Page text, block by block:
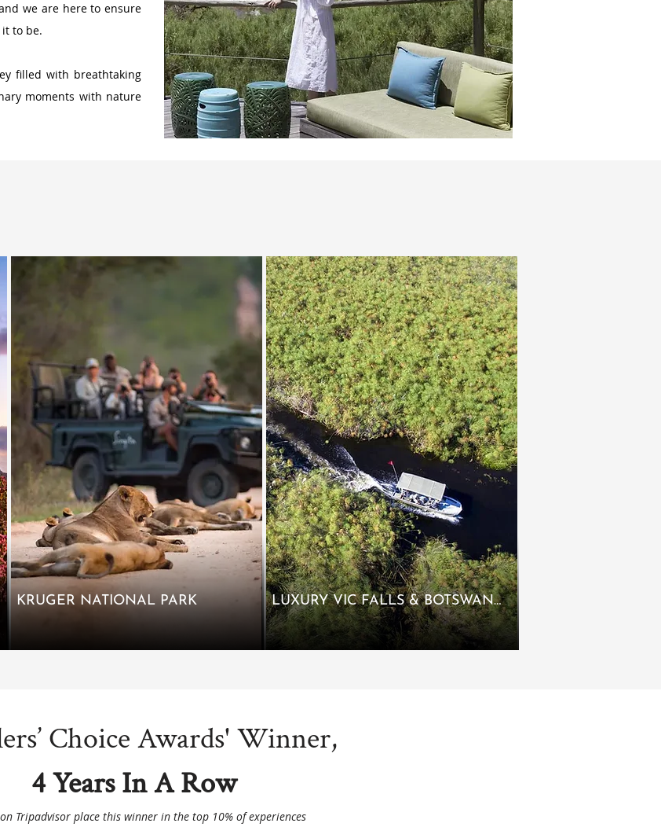
we are here to ensure
to be.
filled with breathtaking
moments with nature
KRUGER NATIONAL PARK LUXURY VIC FALLS & BOTSWANA
Choice Awards' Winner,
4 Years In A Row
Tripadvisor place this winner in the top 10% of experiences